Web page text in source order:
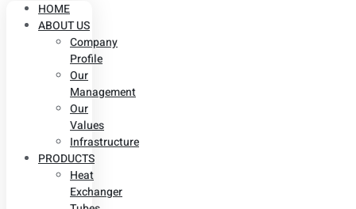
HOME
ABOUT US
Company
Profile
Our
Management
Our
Values
Infrastructure
PRODUCTS
Heat
Exchanger